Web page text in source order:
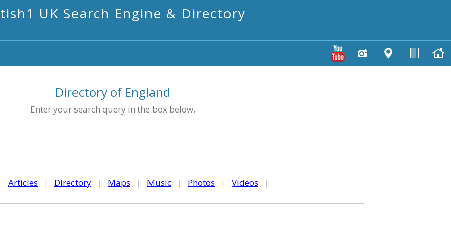
UK Search Engine & Directory
Directory of England
Enter your search query in the box below.
Articles | Directory | Maps | Music | Photos | Videos |